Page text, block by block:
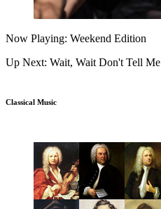
Now Playing: Weekend Edition
Up Next: Wait, Wait Don't Tell Me
Classical Music